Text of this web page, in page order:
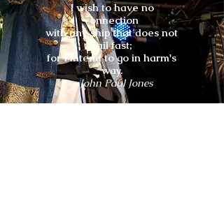
I wish to have no
connection
with any ship that does not
sail fast;
for I intend to go in harm's
way.
- John Paul Jones